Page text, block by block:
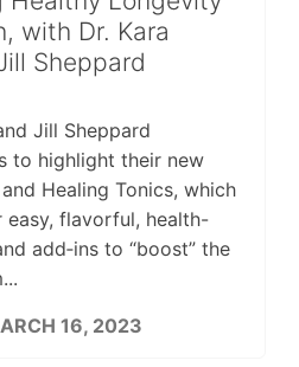
with Dr. Kara
Sheppard
Jill Sheppard
to highlight their new
Healing Tonics, which
flavorful, health-
add‑ins to “boost” the
16, 2023